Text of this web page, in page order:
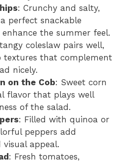
: Crunchy and salty,
perfect snackable
the summer feel.
coleslaw pairs well,
textures that complement
nicely.
on the Cob: Sweet corn
flavor that plays well
of the salad.
: Filled with quinoa or
peppers add
appeal.
: Fresh tomatoes,